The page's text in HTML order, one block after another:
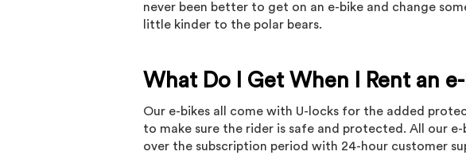
never been better to get on an e-bike and change
little kinder to the polar bears.
What Do I Get When I Rent an
Our e-bikes all come with U-locks for the added
to make sure the rider is safe and protected. All our
over the subscription period with 24-hour customer